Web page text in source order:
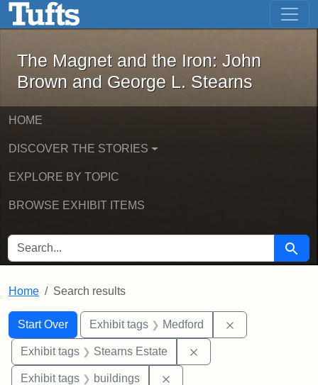
Skip to main content Skip to first result
The Magnet and the Iron: John
The Magnet and the Iron: John
Brown and George L. Stearns
HOME
DISCOVER THE STORIES
EXPLORE BY TOPIC
BROWSE EXHIBIT ITEMS
SEARCH FOR Search
Home Search results
Search
Search Constraints
Start Over
You searched for:Exhibit tags Medford
Exhibit tags Stearns Estate
Exhibit tags buildings